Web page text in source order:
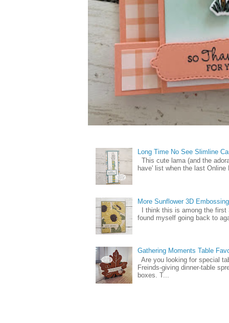
Long Time No See Slimline
This cute lama (and the
have' list when the last
More Sunflower 3D
I think this is among the first
found myself going back to
Gathering Moments Table
Are you looking for special
Freinds-giving dinner-table
boxes. T...